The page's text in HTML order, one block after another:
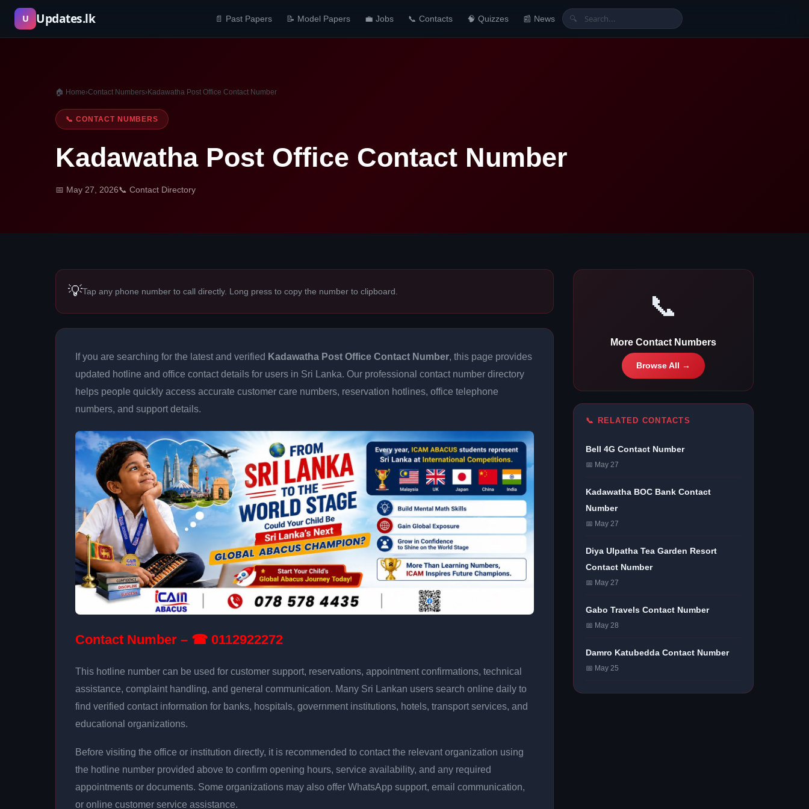
Skip
content
U Updates.lk 📄 Past Papers 📝 Model Papers 💼 Jobs 📞 Contacts 🧠 Quizzes 📰 News 🔍
🏠 Home›Contact Numbers›Kadawatha Post Office Contact Number
📞 CONTACT NUMBERS
Kadawatha Post Office Contact Number
📅 May 27, 2026📞 Contact Directory
💡Tap any phone number to call directly. Long press to copy the number to clipboard.
If you are searching for the latest and verified Kadawatha Post Office Contact Number, this page provides
updated hotline and office contact details for users in Sri Lanka. Our professional contact number directory
helps people quickly access accurate customer care numbers, reservation hotlines, office telephone
numbers, and support details.
Contact Number – ☎ 0112922272
This hotline number can be used for customer support, reservations, appointment confirmations, technical
assistance, complaint handling, and general communication. Many Sri Lankan users search online daily to
find verified contact information for banks, hospitals, government institutions, hotels, transport services, and
educational organizations.
Before visiting the office or institution directly, it is recommended to contact the relevant organization using
the hotline number provided above to confirm opening hours, service availability, and any required
appointments or documents. Some organizations may also offer WhatsApp support, email communication,
or online customer service assistance.
📞
More Contact Numbers
Browse All →
📞 RELATED CONTACTS
Bell 4G Contact Number
📅 May 27
Kadawatha BOC Bank Contact
Number
📅 May 27
Diya Ulpatha Tea Garden Resort
Contact Number
📅 May 27
Gabo Travels Contact Number
📅 May 28
Damro Katubedda Contact Number
📅 May 25